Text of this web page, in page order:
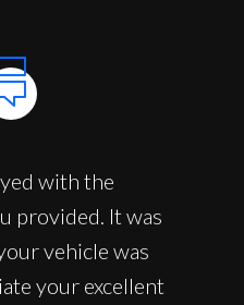
with the
provided. It was
vehicle was
your excellent